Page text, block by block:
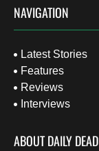
NAVIGATION
Latest Stories
Features
Reviews
Interviews
ABOUT DAILY DEAD